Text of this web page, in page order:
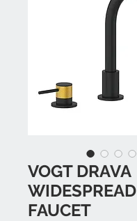
VOGT DRAVA
FAUCET